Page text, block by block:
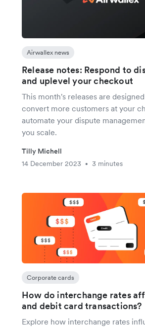
Airwallex news
Release notes: Respond to
and uplevel your checkout
This month's releases are
convert more customers at your
automate your dispute
you scale.
Tilly Michell
14 December 2023
• 3 minutes
Corporate cards
How do interchange rates
and debit card transactions?
Explore how interchange rates